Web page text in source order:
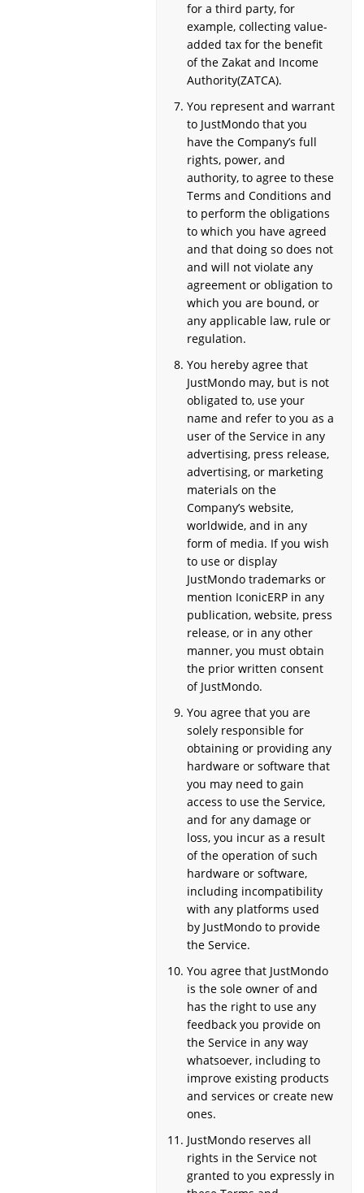
for a third party, for
example, collecting value-
added tax for the benefit
of the Zakat and Income
Authority(ZATCA).
You represent and warrant
to JustMondo that you
have the Company’s full
rights, power, and
authority, to agree to these
Terms and Conditions and
to perform the obligations
to which you have agreed
and that doing so does not
and will not violate any
agreement or obligation to
which you are bound, or
any applicable law, rule or
regulation.
You hereby agree that
JustMondo may, but is not
obligated to, use your
name and refer to you as a
user of the Service in any
advertising, press release,
advertising, or marketing
materials on the
Company’s website,
worldwide, and in any
form of media. If you wish
to use or display
JustMondo trademarks or
mention IconicERP in any
publication, website, press
release, or in any other
manner, you must obtain
the prior written consent
of JustMondo.
You agree that you are
solely responsible for
obtaining or providing any
hardware or software that
you may need to gain
access to use the Service,
and for any damage or
loss, you incur as a result
of the operation of such
hardware or software,
including incompatibility
with any platforms used
by JustMondo to provide
the Service.
You agree that JustMondo
is the sole owner of and
has the right to use any
feedback you provide on
the Service in any way
whatsoever, including to
improve existing products
and services or create new
ones.
JustMondo reserves all
rights in the Service not
granted to you expressly in